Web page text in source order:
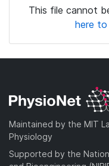
This file cannot
here
Maintained by the MIT
Physiology
Supported by the